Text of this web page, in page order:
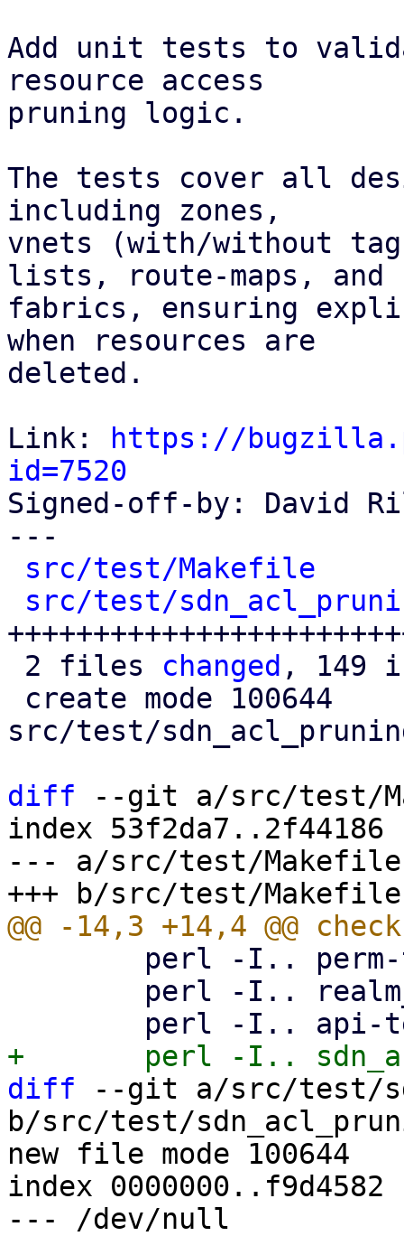
Add unit tests to
resource access
pruning logic.
The tests cover all
including zones,
vnets (with/without
lists, route-maps, and
fabrics, ensuring
when resources are
deleted.
Link:
https://
id=7520
Signed-off-by: David
---
src/test/Makefile
src/test/
2 files changed , 149
src/test/
diff --git a/src/test/
index 53f2da7..2f44186
--- a/src/test/Makefile
diff --git a/src/test/
b/src/test/
new file mode 100644
index 0000000..f9d4582
--- /dev/null